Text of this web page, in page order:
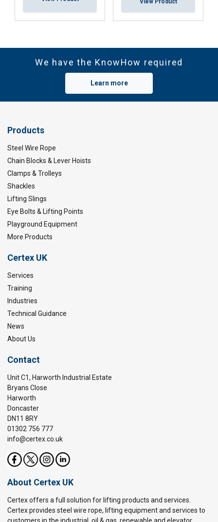
We have the KnowHow required
Learn more
Products
Steel Wire Rope
Chain Blocks & Lever Hoists
Clamps & Trolleys
Shackles
Lifting Slings
Eye Bolts & Lifting Points
Playground Equipment
More Products
Certex UK
Services
Training
Industries
Technical Guidance
News
About Us
Contact
Unit C1, Harworth Industrial Estate
Bryans Close
Harworth
Doncaster
DN11 8RY
01302 756 777
info@certex.co.uk
About Certex UK
Certex offers a full solution for lifting products and services.
Certex provides steel wire rope, lifting equipment and services to
customers in the industrial, oil & gas, renewable and elevator